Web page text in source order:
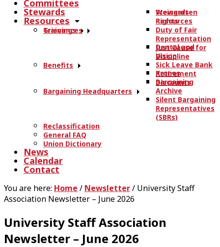
Committees
Stewards
Resources
Trainings
Stewards
Resources
Grievances
Weingarten
Rights
Duty of Fair
Representation
Just Cause for
Discipline
Benefits
Dental and
Vision
Sick Leave Bank
Retirement
Discounts
Bargaining Headquarters
Kronos
Bargaining
Archive
Silent Bargaining
Representatives
(SBRs)
Reclassification
General FAQ
Union Dictionary
News
Calendar
Contact
You are here: Home / Newsletter/ University Staff
Association Newsletter – June 2026
University Staff Association
Newsletter – June 2026